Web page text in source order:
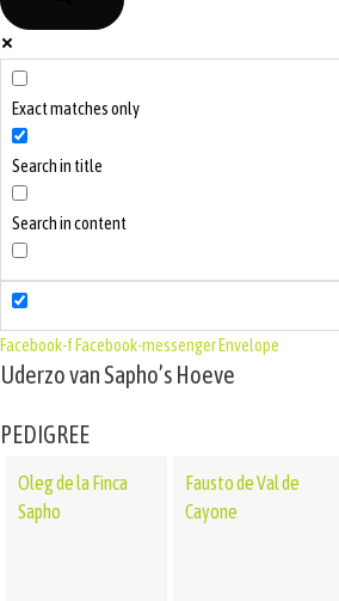
Exact matches only
Search in title
Search in content
Facebook-fFacebook-messengerEnvelope
Uderzo van Sapho’s Hoeve
PEDIGREE
Oleg de la Finca
Sapho
Fausto de Val de
Cayone